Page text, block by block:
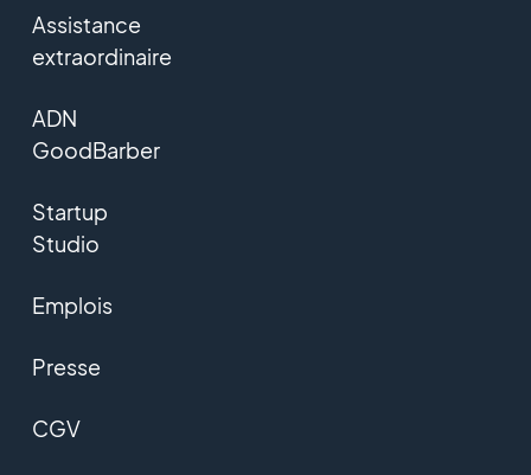
Assistance
extraordinaire
ADN
GoodBarber
Startup
Studio
Emplois
Presse
CGV